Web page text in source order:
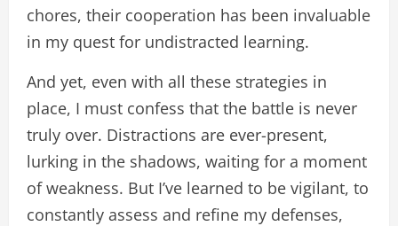
chores, their cooperation has been invaluable
in my quest for undistracted learning.
And yet, even with all these strategies in
place, I must confess that the battle is never
truly over. Distractions are ever-present,
lurking in the shadows, waiting for a moment
of weakness. But I’ve learned to be vigilant, to
constantly assess and refine my defenses,